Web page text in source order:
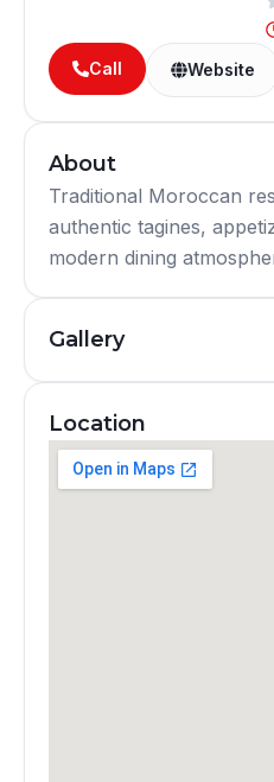
Call
Website
About
Traditional Moroccan
authentic tagines,
modern dining
Gallery
Location